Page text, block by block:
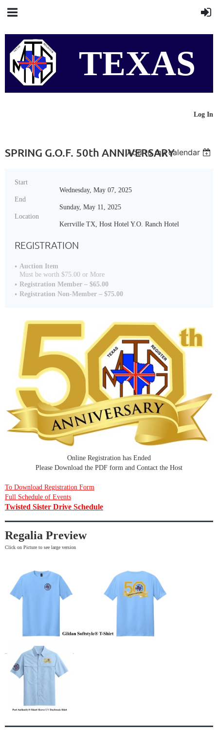
TEXAS
REGISTER
Log In
Add to my calendar
SPRING G.O.F. 50th ANNIVERSARY
Start
Wednesday, May 07, 2025
End
Sunday, May 11, 2025
Location
Kerrville TX, Host Hotel Y.O. Ranch Hotel
REGISTRATION
Auction Item
Must be worth $75.00 or More
Registration Member – $65.00
Registration Non-Member – $75.00
Online Registration has Ended
Please Download the PDF form and Contact the Host
To Download Registration Form
Full Schedule of Events
Twisted Sister Drive Schedule
Regalia Preview
Click on Picture to see large version